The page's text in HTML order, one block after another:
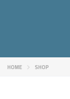
HOME SHOP